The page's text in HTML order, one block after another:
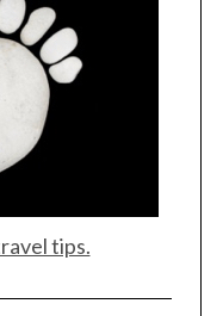
tips.